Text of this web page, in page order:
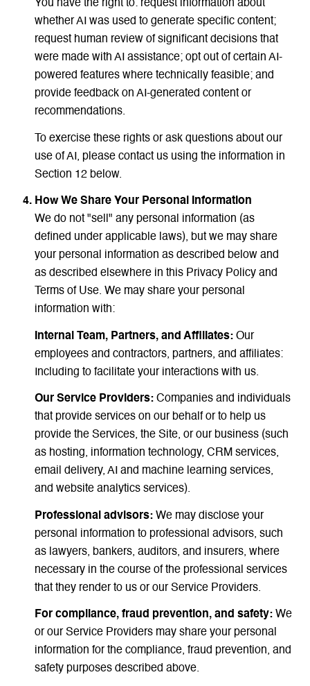
You have the right to: request information about
whether AI was used to generate specific content;
request human review of significant decisions that
were made with AI assistance; opt out of certain AI-
powered features where technically feasible; and
provide feedback on AI-generated content or
recommendations.
To exercise these rights or ask questions about our
use of AI, please contact us using the information in
Section 12 below.
How We Share Your Personal Information
We do not "sell" any personal information (as
defined under applicable laws), but we may share
your personal information as described below and
as described elsewhere in this Privacy Policy and
Terms of Use. We may share your personal
information with:
Internal Team, Partners, and Affiliates:Our
employees and contractors, partners, and affiliates:
Including to facilitate your interactions with us.
Our Service Providers:Companies and individuals
that provide services on our behalf or to help us
provide the Services, the Site, or our business (such
as hosting, information technology, CRM services,
email delivery, AI and machine learning services,
and website analytics services).
Professional advisors:We may disclose your
personal information to professional advisors, such
as lawyers, bankers, auditors, and insurers, where
necessary in the course of the professional services
that they render to us or our Service Providers.
For compliance, fraud prevention, and safety:We
or our Service Providers may share your personal
information for the compliance, fraud prevention, and
safety purposes described above.